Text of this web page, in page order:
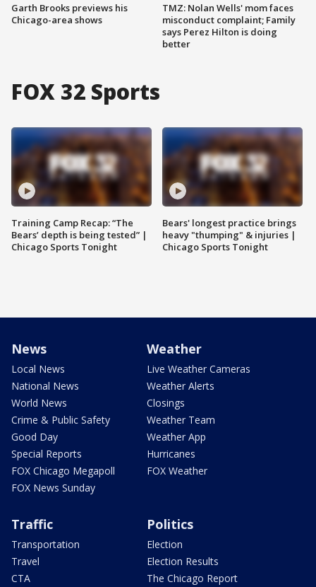
Garth Brooks previews his
Chicago-area shows
TMZ: Nolan Wells' mom faces
misconduct complaint; Family
says Perez Hilton is doing
better
FOX 32 Sports
Training Camp Recap: “The
Bears’ depth is being tested” |
Chicago Sports Tonight
Bears' longest practice brings
heavy "thumping" & injuries |
Chicago Sports Tonight
News
Local News
National News
World News
Crime & Public Safety
Good Day
Special Reports
FOX Chicago Megapoll
FOX News Sunday
Weather
Live Weather Cameras
Weather Alerts
Closings
Weather Team
Weather App
Hurricanes
FOX Weather
Traffic
Transportation
Travel
CTA
Politics
Election
Election Results
The Chicago Report